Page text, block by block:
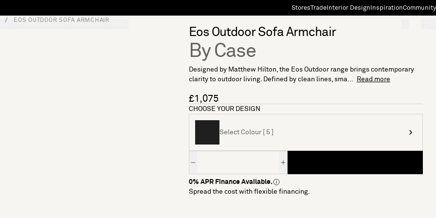
StoresTradeInterior Design InspirationCommunity
SOFT FURNISHINGS
EOS OUTDOOR SOFA ARMCHAIR
Eos Outdoor Sofa Armchair
By Case
Designed by Matthew Hilton, the Eos Outdoor range brings contemporary
clarity to outdoor living. Defined by clean lines, sma...
Read more
£1,075
CHOOSE YOUR DESIGN
Select Colour [ 5 ]
0% APR Finance Available.
Spread the cost with flexible financing.